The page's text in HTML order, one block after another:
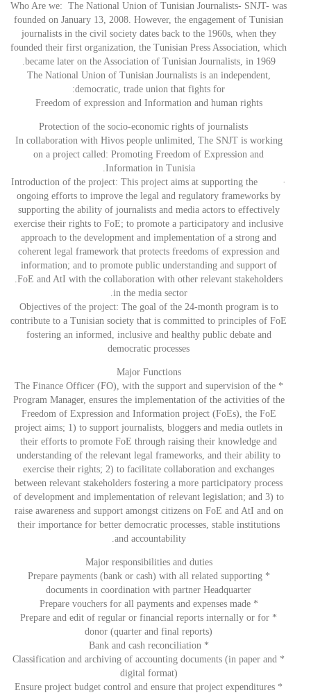
Who Are we: The National Union of Tunisian Journalists- SNJT- was
founded on January 13, 2008. However, the engagement of Tunisian
journalists in the civil society dates back to the 1960s, when they
founded their first organization, the Tunisian Press Association, which
became later on the Association of Tunisian Journalists, in 1969.
The National Union of Tunisian Journalists is an independent,
democratic, trade union that fights for:
Freedom of expression and Information and human rights
Protection of the socio-economic rights of journalists
In collaboration with Hivos people unlimited, The SNJT is working
on a project called: Promoting Freedom of Expression and
Information in Tunisia.
· Introduction of the project: This project aims at supporting the
ongoing efforts to improve the legal and regulatory frameworks by
supporting the ability of journalists and media actors to effectively
exercise their rights to FoE; to promote a participatory and inclusive
approach to the development and implementation of a strong and
coherent legal framework that protects freedoms of expression and
information; and to promote public understanding and support of
.FoE and AtI with the collaboration with other relevant stakeholders
in the media sector.
Objectives of the project: The goal of the 24-month program is to
contribute to a Tunisian society that is committed to principles of FoE
fostering an informed, inclusive and healthy public debate and
democratic processes
Major Functions
* The Finance Officer (FO), with the support and supervision of the
Program Manager, ensures the implementation of the activities of the
Freedom of Expression and Information project (FoEs), the FoE
project aims; 1) to support journalists, bloggers and media outlets in
their efforts to promote FoE through raising their knowledge and
understanding of the relevant legal frameworks, and their ability to
exercise their rights; 2) to facilitate collaboration and exchanges
between relevant stakeholders fostering a more participatory process
of development and implementation of relevant legislation; and 3) to
raise awareness and support amongst citizens on FoE and AtI and on
their importance for better democratic processes, stable institutions
and accountability.
Major responsibilities and duties
* Prepare payments (bank or cash) with all related supporting
documents in coordination with partner Headquarter
* Prepare vouchers for all payments and expenses made
* Prepare and edit of regular or financial reports internally or for
donor (quarter and final reports)
* Bank and cash reconciliation
* Classification and archiving of accounting documents (in paper and
digital format)
* Ensure project budget control and ensure that project expenditures